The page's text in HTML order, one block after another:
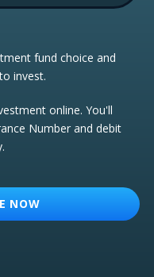
fund choice and
invest.
online. You'll
Number and debit
NOW